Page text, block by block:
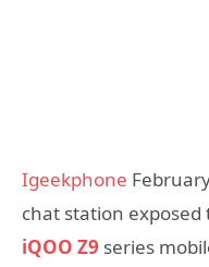
Igeekphone
chat station
iQOO Z9 series